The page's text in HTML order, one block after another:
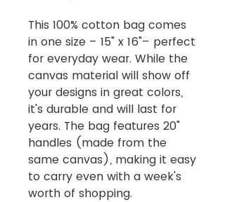
This 100% cotton bag comes
in one size – 15" x 16"– perfect
for everyday wear. While the
canvas material will show off
your designs in great colors,
it's durable and will last for
years. The bag features 20"
handles (made from the
same canvas), making it easy
to carry even with a week's
worth of shopping.